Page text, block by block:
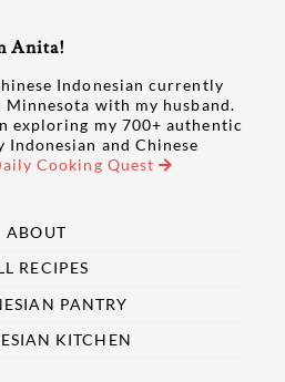
Anita!
Indonesian currently
with my husband.
exploring my 700+ authentic
Indonesian and Chinese
Cooking Quest
ABOUT
RECIPES
PANTRY
KITCHEN